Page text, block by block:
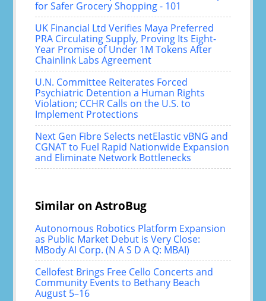
for Safer Grocery Shopping - 101
UK Financial Ltd Verifies Maya Preferred
PRA Circulating Supply, Proving Its Eight-
Year Promise of Under 1M Tokens After
Chainlink Labs Agreement
U.N. Committee Reiterates Forced
Psychiatric Detention a Human Rights
Violation; CCHR Calls on the U.S. to
Implement Protections
Next Gen Fibre Selects netElastic vBNG and
CGNAT to Fuel Rapid Nationwide Expansion
and Eliminate Network Bottlenecks
Similar on AstroBug
Autonomous Robotics Platform Expansion
as Public Market Debut is Very Close:
MBody AI Corp. (N A S D A Q: MBAI)
Cellofest Brings Free Cello Concerts and
Community Events to Bethany Beach
August 5–16